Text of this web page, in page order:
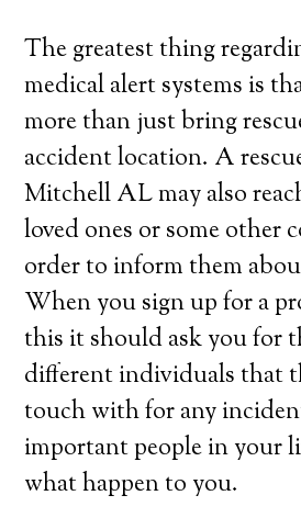
The greatest thing
medical alert systems is
more than just bring
accident location. A
Mitchell AL may also
loved ones or some other
order to inform them
When you sign up for a
this it should ask you for
different individuals that
touch with for any
important people in your
what happen to you.